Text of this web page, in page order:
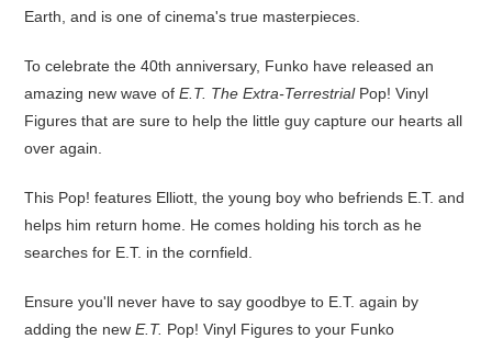
Earth, and is one of cinema's true masterpieces.
To celebrate the 40th anniversary, Funko have released an
amazing new wave ofE.T. The Extra-TerrestrialPop! Vinyl
Figures that are sure to help the little guy capture our hearts all
over again.
This Pop! features Elliott, the young boy who befriends E.T. and
helps him return home. He comes holding his torch as he
searches for E.T. in the cornfield.
Ensure you'll never have to say goodbye to E.T. again by
adding the newE.T. Pop! Vinyl Figures to your Funko